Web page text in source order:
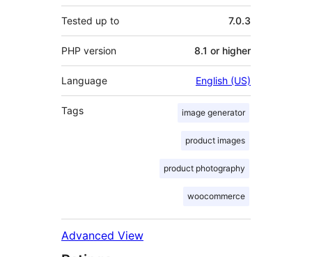
Tested up to 7.0.3
PHP version 8.1 or higher
Language English (US)
Tags image generator
product images
product photography
woocommerce
Advanced View